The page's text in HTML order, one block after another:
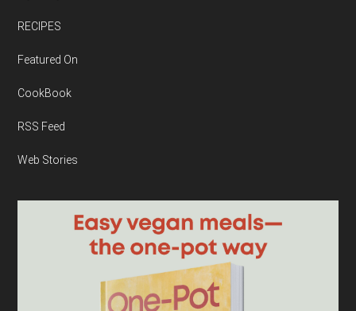
RECIPES
Featured On
CookBook
RSS Feed
Web Stories